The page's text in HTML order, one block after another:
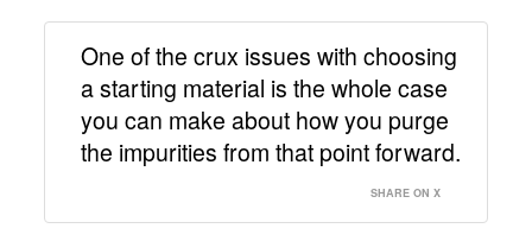
One of the crux issues with choosing
a starting material is the whole case
you can make about how you purge
the impurities from that point forward.
SHARE ON X